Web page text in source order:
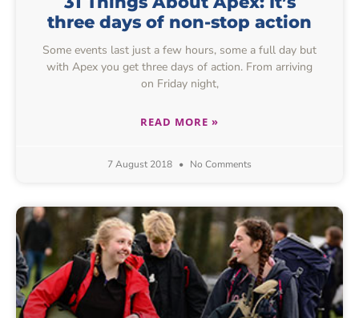
three days of non-stop action
Some events last just a few hours, some a full day but
with Apex you get three days of action. From arriving
on Friday night,
READ MORE »
7 August 2018 No Comments